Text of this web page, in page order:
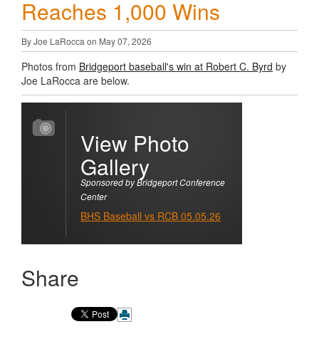
Reaches 1,000 Wins
By Joe LaRocca on May 07, 2026
Photos from Bridgeport baseball's win at Robert C. Byrd by
Joe LaRocca are below.
View Photo
Gallery
Sponsored by Bridgeport Conference
Center
BHS Baseball vs RCB 05.05.26
Share